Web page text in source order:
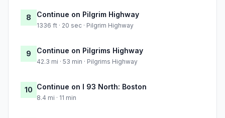
8 Continue on Pilgrim Highway
1336 ft · 20 sec · Pilgrim Highway
9 Continue on Pilgrims Highway
42.3 mi · 53 min · Pilgrims Highway
10 Continue on I 93 North: Boston
8.4 mi · 11 min